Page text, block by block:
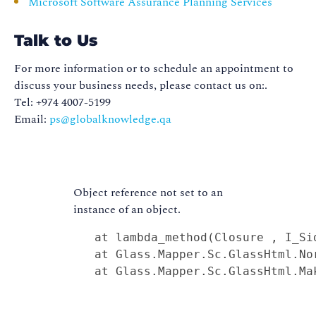
Talk to Us
For more information or to schedule an appointment to
discuss your business needs, please contact us on:.
Tel: +974 4007-5199
Email: ps@globalknowledge.qa
Object reference not set to an
instance of an object.
at lambda_method(Closure ,
at
at